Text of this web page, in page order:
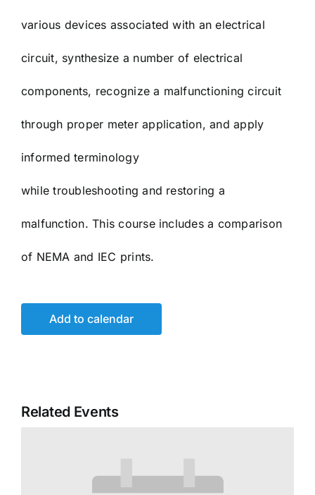
various devices associated with an electrical
circuit, synthesize a number of electrical
components, recognize a malfunctioning circuit
through proper meter application, and apply
informed terminology
while troubleshooting and restoring a
malfunction. This course includes a comparison
of NEMA and IEC prints.
Add to calendar
Related Events